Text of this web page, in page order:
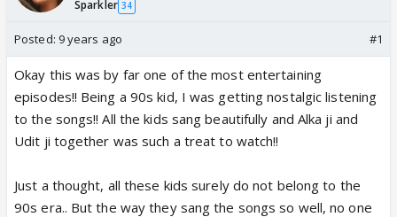
Sparkler 34
Posted: 9 years ago #1
Okay this was by far one of the most entertaining
episodes!! Being a 90s kid, I was getting nostalgic listening
to the songs!! All the kids sang beautifully and Alka ji and
Udit ji together was such a treat to watch!!
Just a thought, all these kids surely do not belong to the
90s era.. But the way they sang the songs so well, no one